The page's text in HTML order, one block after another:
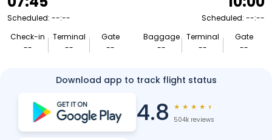
Scheduled: --:--
Check-in
--
Terminal
--
Gate
--
Scheduled: --:--
Baggage
--
Terminal
--
Gate
--
Download app to track flight status
4.8 ★ ★ ★ ★ ★
504k reviews